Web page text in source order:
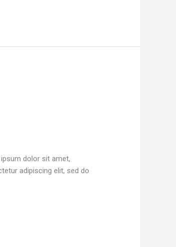
dolor sit amet,
adipiscing elit, sed do